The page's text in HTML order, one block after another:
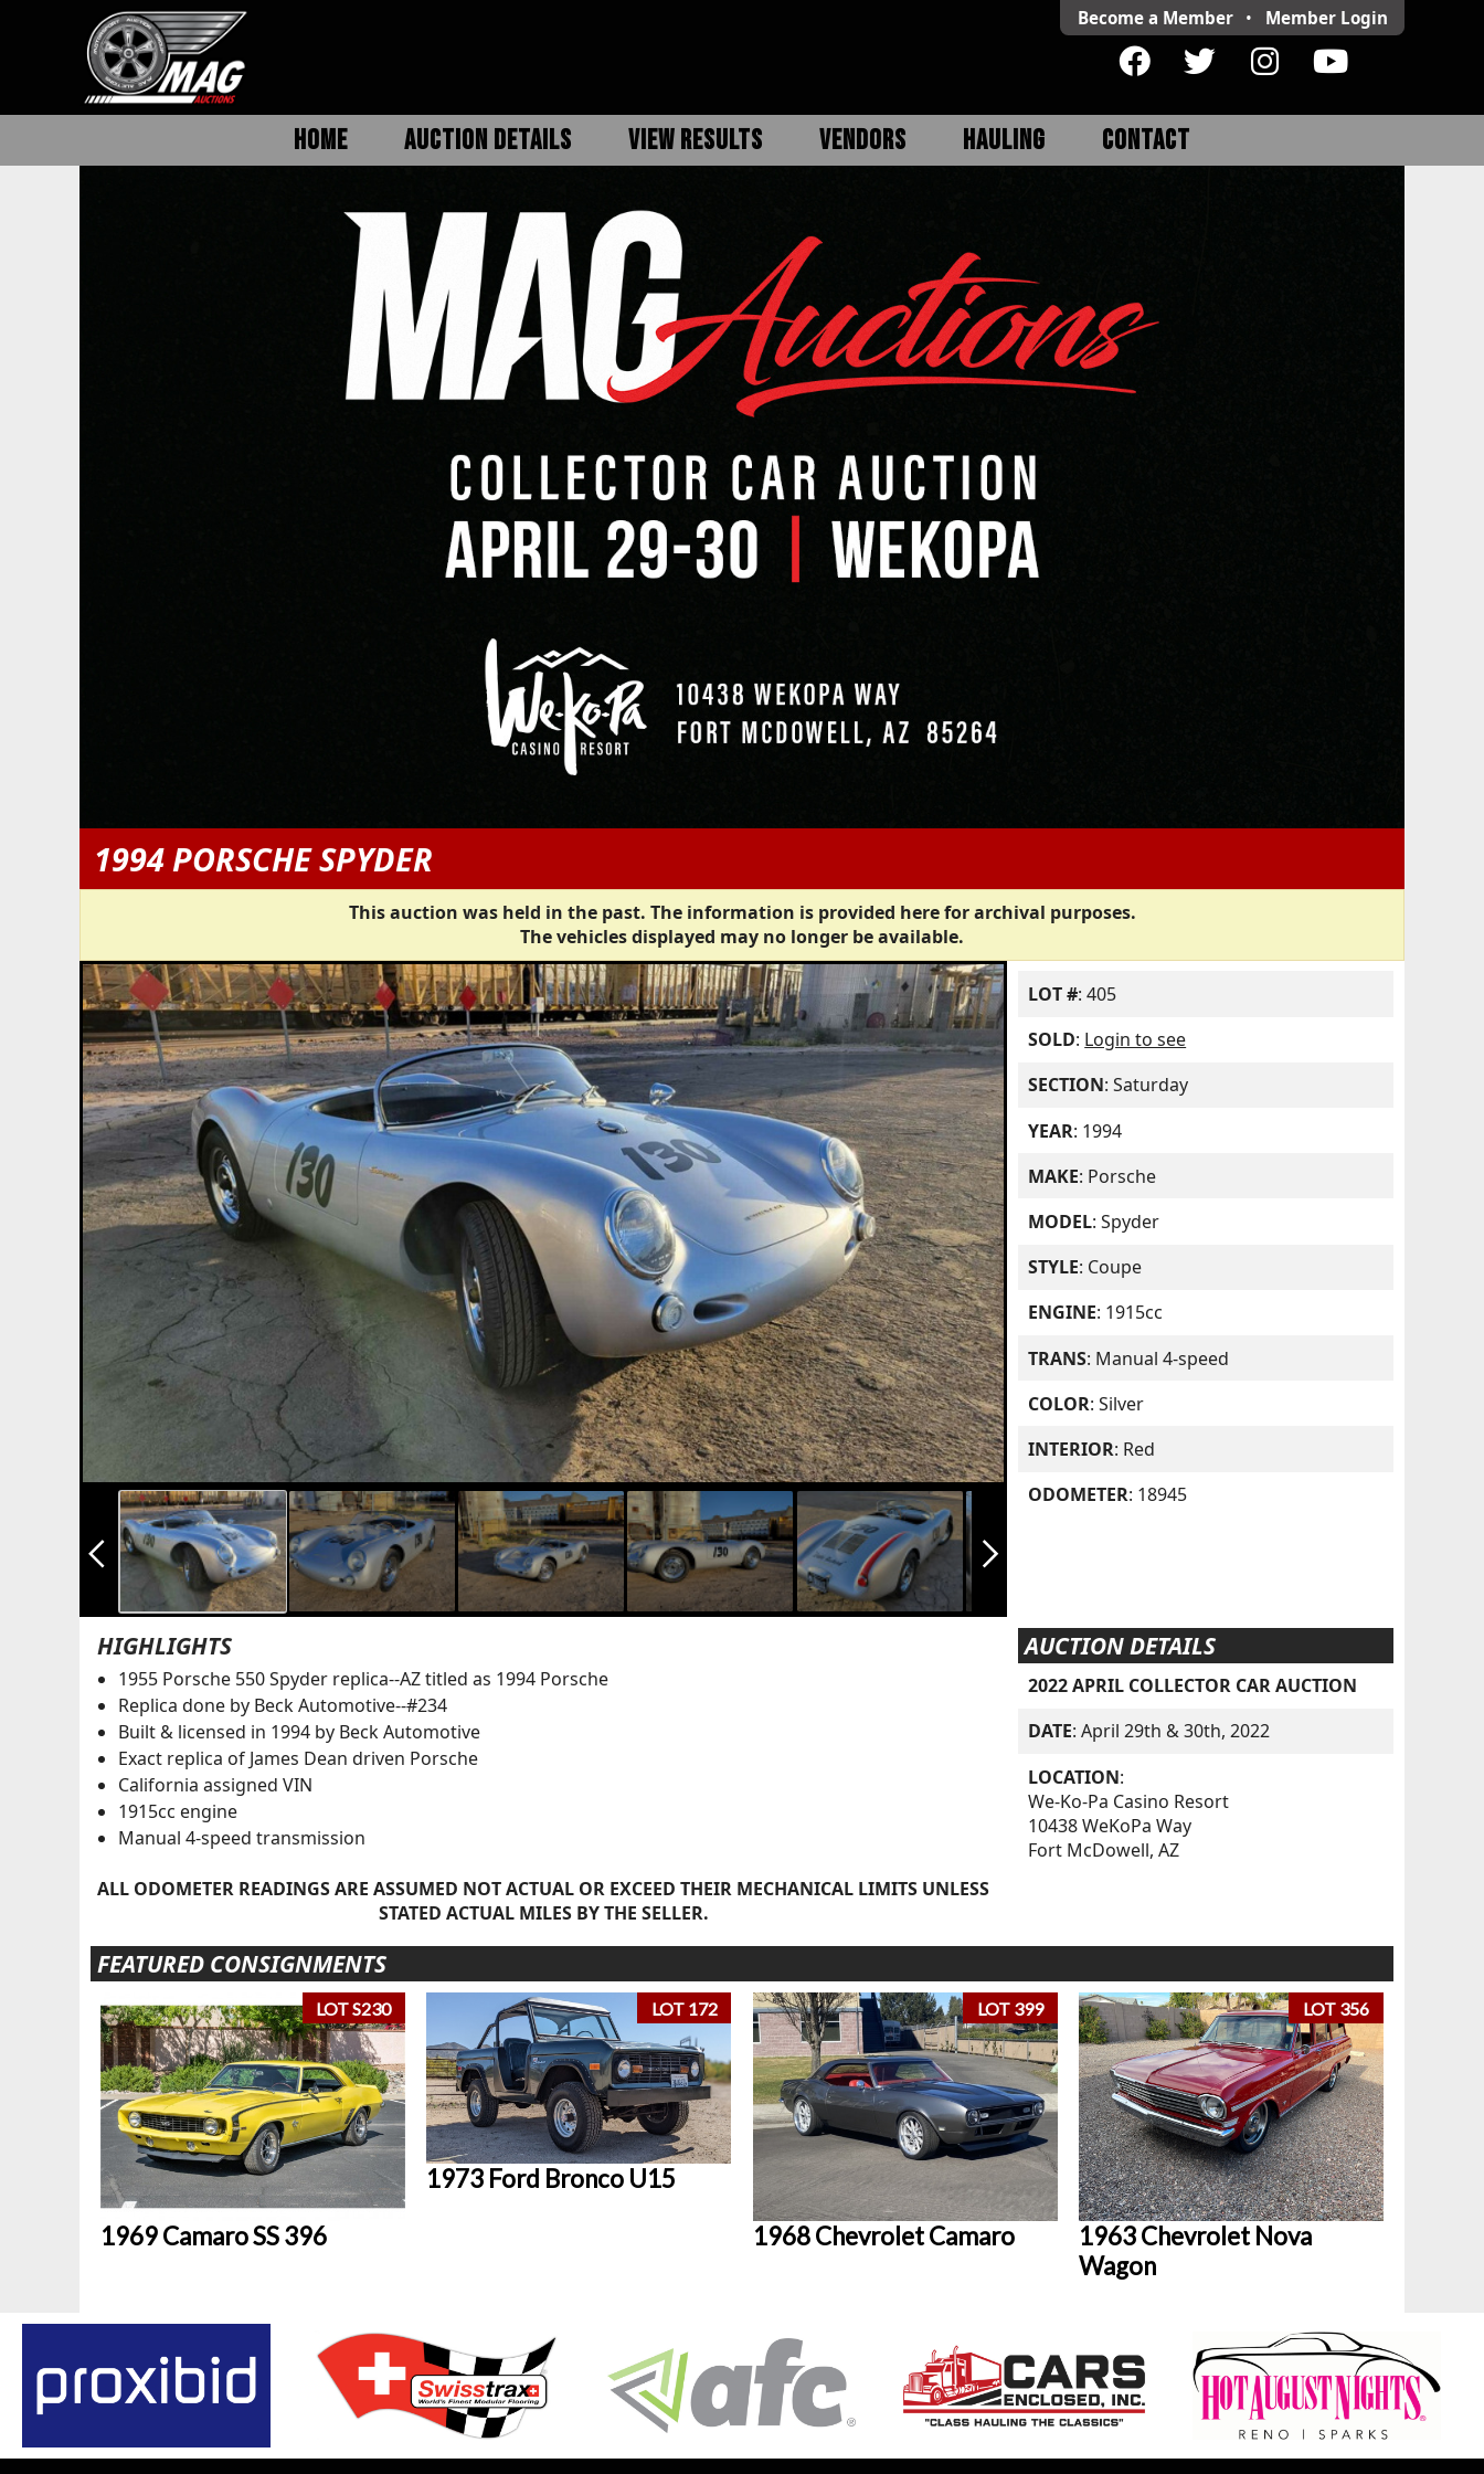
Become a Member • Member Login
HOME AUCTION DETAILS VIEW RESULTS VENDORS HAULING CONTACT
1994 PORSCHE SPYDER
This auction was held in the past. The information is provided here for archival purposes.
The vehicles displayed may no longer be available.
arrow_back_ios_new arrow_forward_ios
LOT #: 405
SOLD: Login to see
SECTION: Saturday
YEAR: 1994
MAKE: Porsche
MODEL: Spyder
STYLE: Coupe
ENGINE: 1915cc
TRANS: Manual 4-speed
COLOR: Silver
INTERIOR: Red
ODOMETER: 18945
HIGHLIGHTS
1955 Porsche 550 Spyder replica--AZ titled as 1994 Porsche
Replica done by Beck Automotive--#234
Built & licensed in 1994 by Beck Automotive
Exact replica of James Dean driven Porsche
California assigned VIN
1915cc engine
Manual 4-speed transmission
ALL ODOMETER READINGS ARE ASSUMED NOT ACTUAL OR EXCEED THEIR MECHANICAL LIMITS UNLESS
STATED ACTUAL MILES BY THE SELLER.
AUCTION DETAILS
2022 APRIL COLLECTOR CAR AUCTION
DATE: April 29th & 30th, 2022
LOCATION:
We-Ko-Pa Casino Resort
10438 WeKoPa Way
Fort McDowell, AZ
FEATURED CONSIGNMENTS
LOT S230
1969 Camaro SS 396
LOT 172
1973 Ford Bronco U15
LOT 399
1968 Chevrolet Camaro
LOT 356
1963 Chevrolet Nova
Wagon